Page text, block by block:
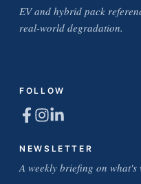
EV and hybrid pack
real-world degradation.
FOLLOW
NEWSLETTER
A weekly briefing on